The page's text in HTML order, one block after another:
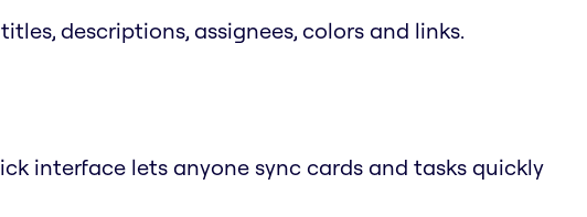
descriptions, assignees, colors and links.
interface lets anyone sync cards and tasks quickly